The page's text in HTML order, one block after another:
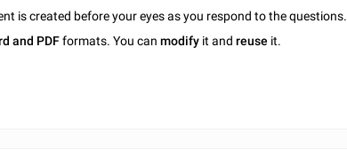
is created before your eyes as you respond to the questions.
and PDFformats. You canmodify it andreuse it.